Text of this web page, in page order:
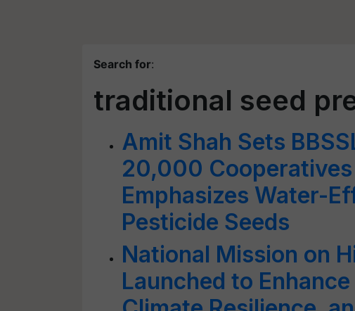
Search for:
traditional seed
Amit Shah Sets
20,000
Emphasizes Water-
Pesticide Seeds
National Mission on
Launched to